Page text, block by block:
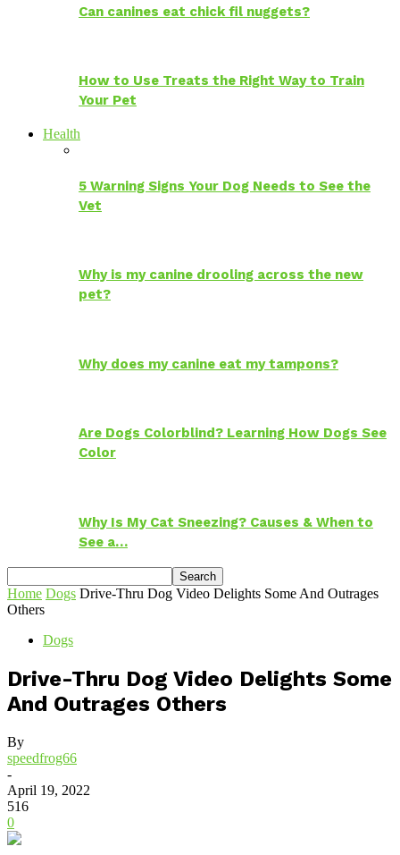
Can canines eat chick fil nuggets?
How to Use Treats the Right Way to Train
Your Pet
Health
5 Warning Signs Your Dog Needs to See the
Vet
Why is my canine drooling across the new
pet?
Why does my canine eat my tampons?
Are Dogs Colorblind? Learning How Dogs See
Color
Why Is My Cat Sneezing? Causes & When to
See a…
Home Dogs Drive-Thru Dog Video Delights Some And Outrages
Others
Dogs
Drive-Thru Dog Video Delights Some
And Outrages Others
By
speedfrog66
-
April 19, 2022
516
0